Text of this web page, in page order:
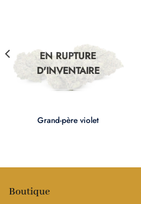
EN RUPTURE
D'INVENTAIRE
Grand-père violet
Boutique